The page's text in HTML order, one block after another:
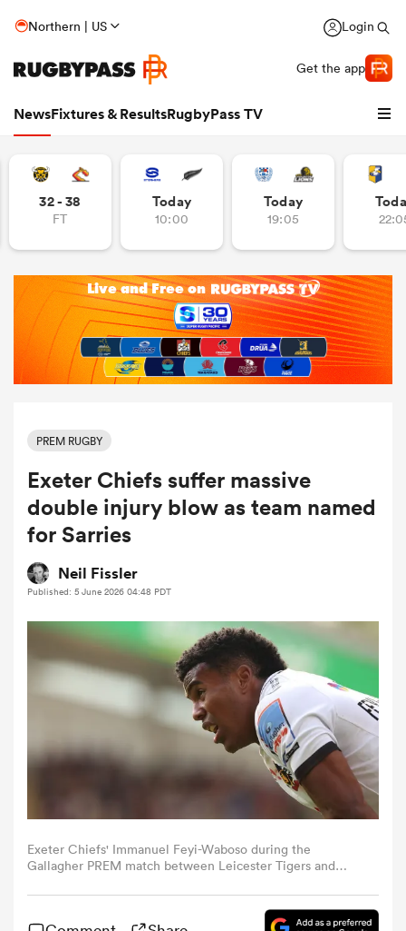
Northern | US Login
Get the app
NewsFixtures & ResultsRugbyPass TV
Women
32 - 38
FT
Today
10:00
Today
19:05
PREM RUGBY
Exeter Chiefs suffer massive
double injury blow as team named
for Sarries
Neil Fissler
Published: 5 June 2026 04:48 PDT
Exeter Chiefs' Immanuel Feyi-Waboso during the
Gallagher PREM match between Leicester Tigers and
on May 31, 2026 in Leicester, England. (Photo by Stephen